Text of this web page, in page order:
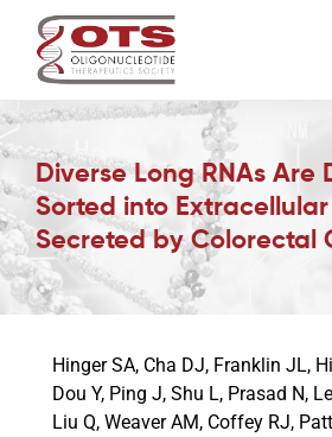
content
Awards & Grants
Science News
Job Board
Diverse Long RNAs Are
Sorted into Extracellular
Secreted by Colorectal
Hinger SA, Cha DJ, Franklin JL,
Dou Y, Ping J, Shu L, Prasad N,
Liu Q, Weaver AM, Coffey RJ,